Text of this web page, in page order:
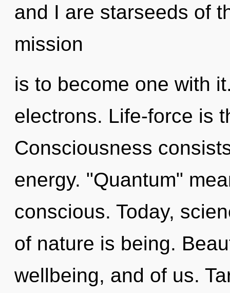
and I are starseeds of
mission
is to become one with
electrons. Life-force is
Consciousness
energy. "Quantum"
conscious. Today,
of nature is being.
wellbeing, and of us.